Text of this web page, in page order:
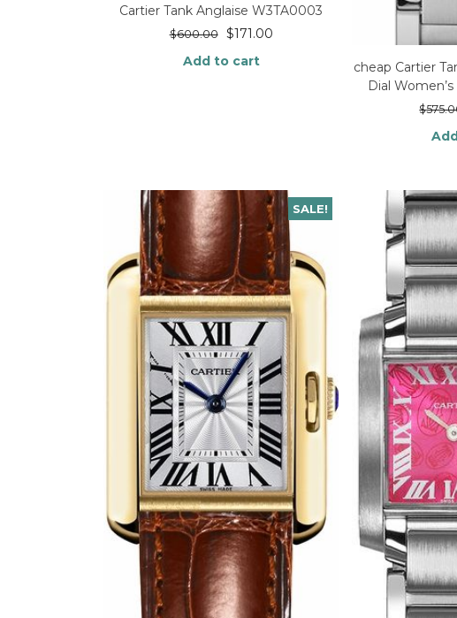
Cartier Tank Anglaise W3TA0003
$600.00 $171.00
Add to cart
cheap Cartier
Dial
$
SALE!